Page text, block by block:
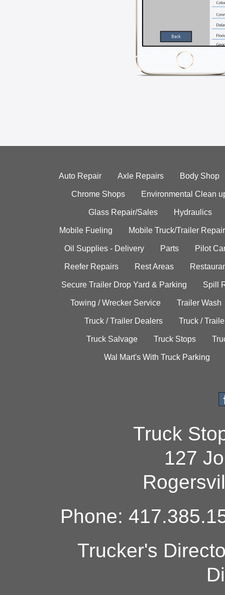
Auto Repair Axle Repairs Body Shop
Chrome Shops Environmental Clean
Glass Repair/Sales Hydraulics
Mobile Fueling Mobile Truck/Trailer Repair
Oil Supplies - Delivery Parts Pilot
Reefer Repairs Rest Areas
Secure Trailer Drop Yard & Parking Spill
Towing / Wrecker Service Trailer Wash
Truck / Trailer Dealers Truck /
Truck Salvage Truck Stops
Wal Mart's With Truck Parking
Truck
127
Phone:
Trucker's